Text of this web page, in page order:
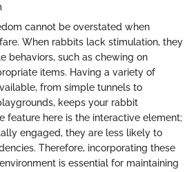
cannot be overstated when
When rabbits lack stimulation, they
behaviors, such as chewing on
items. Having a variety of
from simple tunnels to
keeps your rabbit
feature here is the interactive element;
engaged, they are less likely to
Therefore, incorporating these
is essential for maintaining